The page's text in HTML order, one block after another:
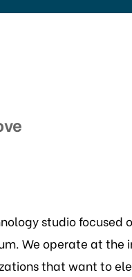
studio
We operate at the
that want to